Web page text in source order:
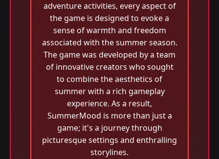
adventure activities, every aspect of
the game is designed to evoke a
sense of warmth and freedom
associated with the summer season.
The game was developed by a team
of innovative creators who sought
to combine the aesthetics of
summer with a rich gameplay
experience. As a result,
SummerMood is more than just a
game; it's a journey through
picturesque settings and enthralling
storylines.